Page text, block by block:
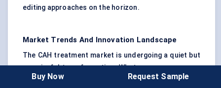
editing approaches on the horizon.
Market Trends And Innovation Landscape
The CAH treatment market is undergoing a quiet but
meaningful transformation. What was once a space
defined by daily oral steroid use is now opening up to
Buy Now Request Sample